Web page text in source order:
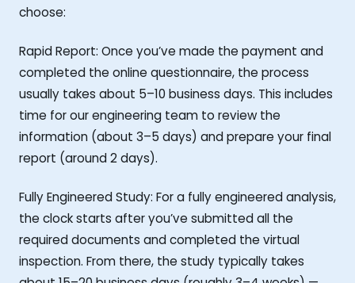
choose:
Rapid Report: Once you’ve made the payment and
completed the online questionnaire, the process
usually takes about 5–10 business days. This includes
time for our engineering team to review the
information (about 3–5 days) and prepare your final
report (around 2 days).
Fully Engineered Study: For a fully engineered analysis,
the clock starts after you’ve submitted all the
required documents and completed the virtual
inspection. From there, the study typically takes